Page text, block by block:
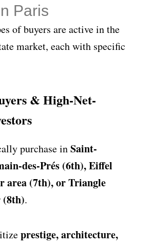
Paris
of buyers are active in the
market, each with specific
& High-Net-
purchase inSaint-
des-Prés (6th), Eiffel
area (7th), or Triangle
(8th).
prestige, architecture,